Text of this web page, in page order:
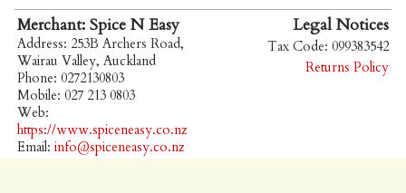
Merchant: Spice N Easy
Address: 253B Archers Road,
Wairau Valley, Auckland
Phone: 0272130803
Mobile: 027 213 0803
Web:
https://www.spiceneasy.co.nz
Email: info@spiceneasy.co.nz
Legal Notices
Tax Code: 099383542
Returns Policy